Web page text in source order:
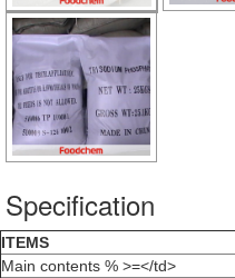
Specification
ITEMS
Main contents % >=</td>